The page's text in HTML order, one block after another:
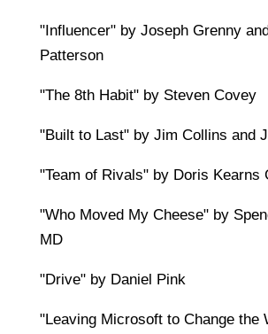
"Influencer" by Joseph Grenny
Patterson
"The 8th Habit" by Steven Covey
"Built to Last" by Jim Collins and
"Team of Rivals" by Doris Kearns
"Who Moved My Cheese" by
MD
"Drive" by Daniel Pink
"Leaving Microsoft to Change the